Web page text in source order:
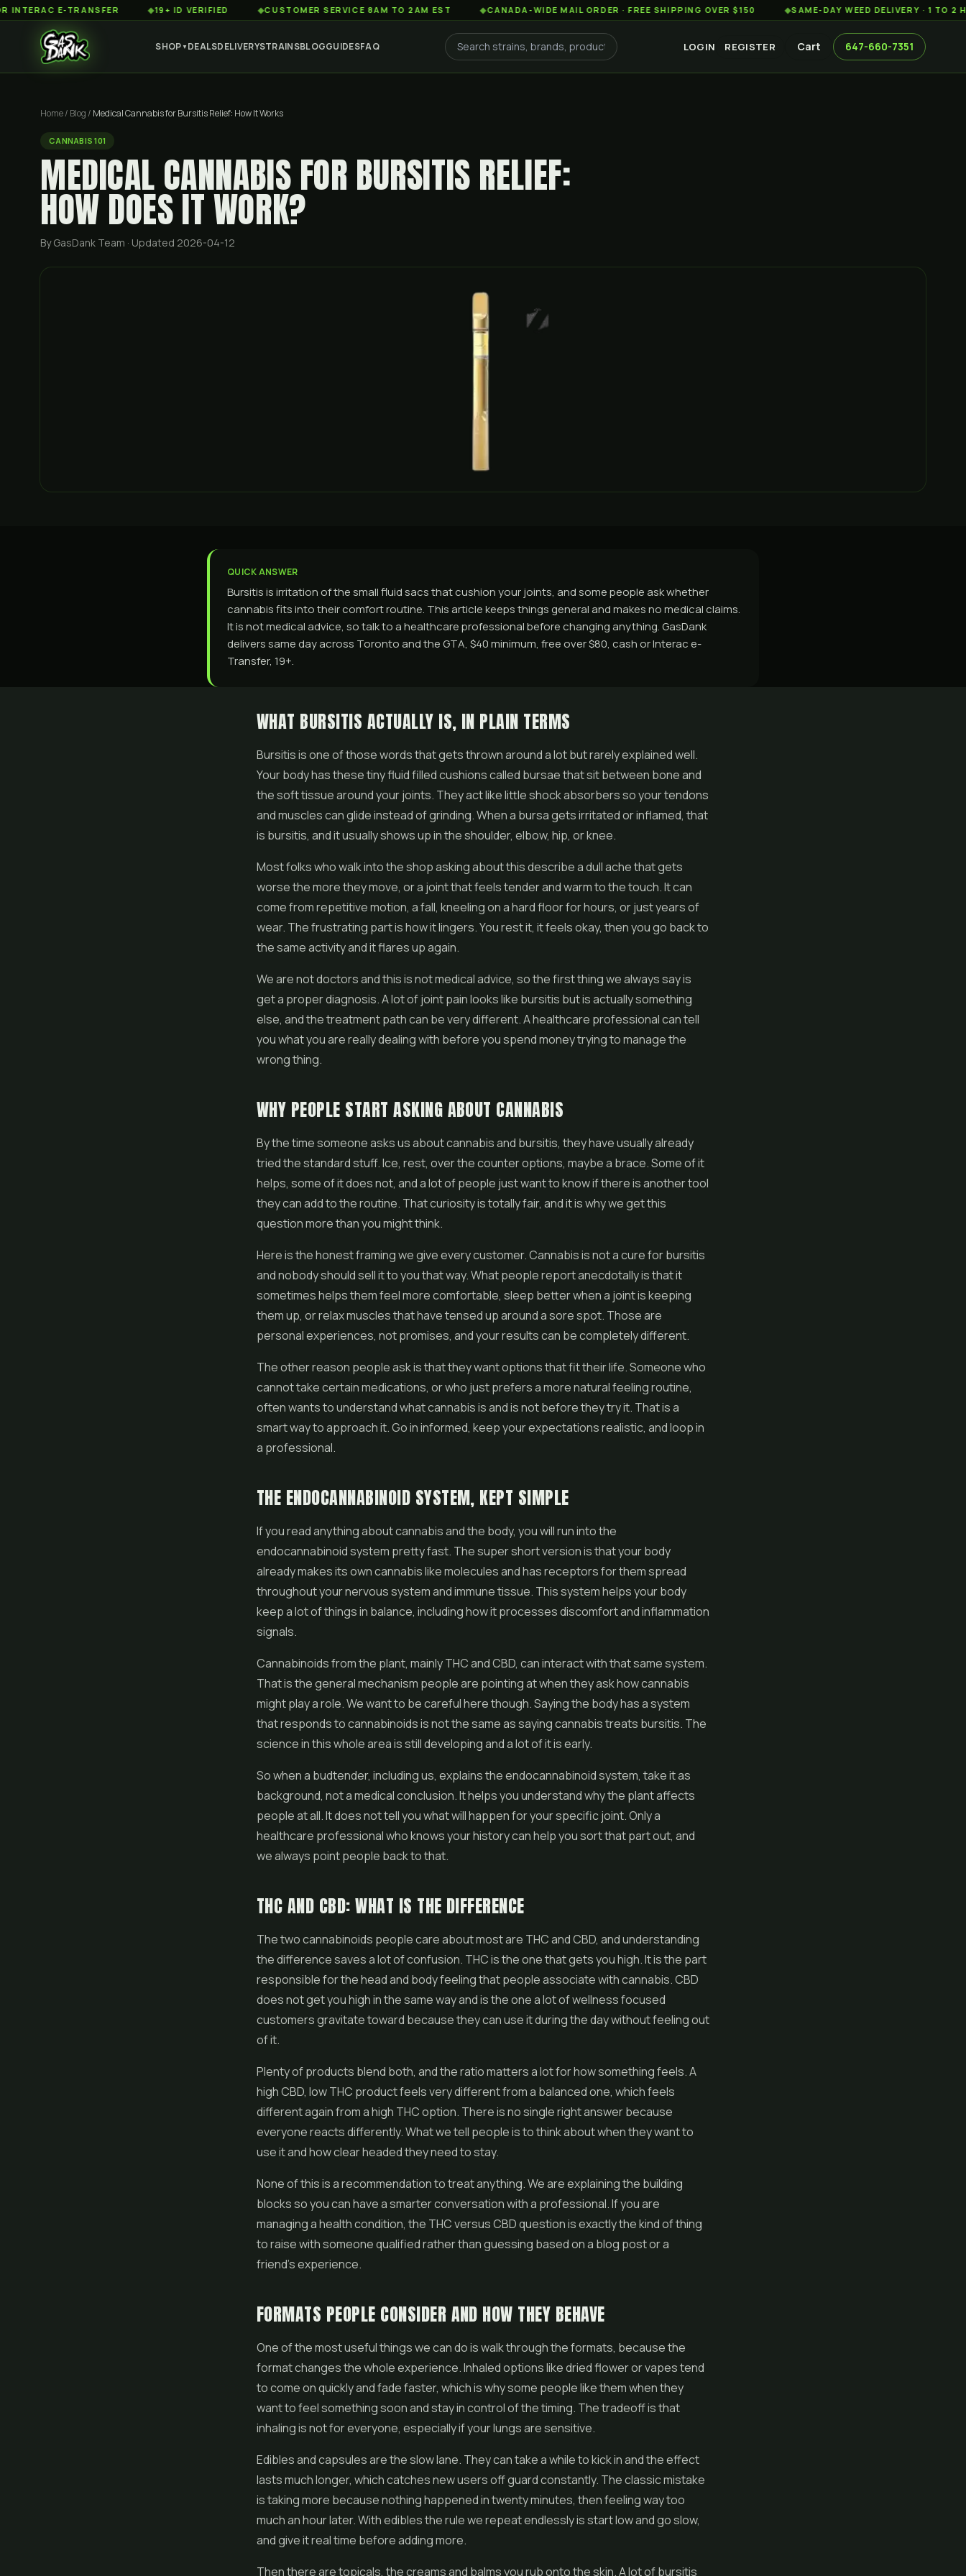
E-TRANSFER ◆19+ ID VERIFIED ◆CUSTOMER SERVICE 8AM TO 2AM EST ◆CANADA-WIDE MAIL ORDER · FREE SHIPPING OVER $150 ◆SAME-DAY WEED DELIVERY · 1 TO 2 HOURS
SHOP▼ DEALSDELIVERYSTRAINSBLOGGUIDESFAQ LOGIN REGISTER Cart 647-660-7351
Home/ Blog / Medical Cannabis for Bursitis Relief: How It Works
CANNABIS 101
MEDICAL CANNABIS FOR BURSITIS RELIEF:
HOW DOES IT WORK?
By GasDank Team · Updated 2026-04-12
QUICK ANSWER
Bursitis is irritation of the small fluid sacs that cushion your joints, and some people ask whether
cannabis fits into their comfort routine. This article keeps things general and makes no medical claims.
It is not medical advice, so talk to a healthcare professional before changing anything. GasDank
delivers same day across Toronto and the GTA, $40 minimum, free over $80, cash or Interac e-
Transfer, 19+.
WHAT BURSITIS ACTUALLY IS, IN PLAIN TERMS
Bursitis is one of those words that gets thrown around a lot but rarely explained well.
Your body has these tiny fluid filled cushions called bursae that sit between bone and
the soft tissue around your joints. They act like little shock absorbers so your tendons
and muscles can glide instead of grinding. When a bursa gets irritated or inflamed, that
is bursitis, and it usually shows up in the shoulder, elbow, hip, or knee.
Most folks who walk into the shop asking about this describe a dull ache that gets
worse the more they move, or a joint that feels tender and warm to the touch. It can
come from repetitive motion, a fall, kneeling on a hard floor for hours, or just years of
wear. The frustrating part is how it lingers. You rest it, it feels okay, then you go back to
the same activity and it flares up again.
We are not doctors and this is not medical advice, so the first thing we always say is
get a proper diagnosis. A lot of joint pain looks like bursitis but is actually something
else, and the treatment path can be very different. A healthcare professional can tell
you what you are really dealing with before you spend money trying to manage the
wrong thing.
WHY PEOPLE START ASKING ABOUT CANNABIS
By the time someone asks us about cannabis and bursitis, they have usually already
tried the standard stuff. Ice, rest, over the counter options, maybe a brace. Some of it
helps, some of it does not, and a lot of people just want to know if there is another tool
they can add to the routine. That curiosity is totally fair, and it is why we get this
question more than you might think.
Here is the honest framing we give every customer. Cannabis is not a cure for bursitis
and nobody should sell it to you that way. What people report anecdotally is that it
sometimes helps them feel more comfortable, sleep better when a joint is keeping
them up, or relax muscles that have tensed up around a sore spot. Those are
personal experiences, not promises, and your results can be completely different.
The other reason people ask is that they want options that fit their life. Someone who
cannot take certain medications, or who just prefers a more natural feeling routine,
often wants to understand what cannabis is and is not before they try it. That is a
smart way to approach it. Go in informed, keep your expectations realistic, and loop in
a professional.
THE ENDOCANNABINOID SYSTEM, KEPT SIMPLE
If you read anything about cannabis and the body, you will run into the
endocannabinoid system pretty fast. The super short version is that your body
already makes its own cannabis like molecules and has receptors for them spread
throughout your nervous system and immune tissue. This system helps your body
keep a lot of things in balance, including how it processes discomfort and inflammation
signals.
Cannabinoids from the plant, mainly THC andCBD, can interact with that same system.
That is the general mechanism people are pointing at when they ask how cannabis
might play a role. We want to be careful here though. Saying the body has a system
that responds to cannabinoids is not the same as saying cannabis treats bursitis. The
science in this whole area is still developing and a lot of it is early.
So when a budtender, including us, explains the endocannabinoid system, take it as
background, not a medical conclusion. It helps you understand why the plant affects
people at all. It does not tell you what will happen for your specific joint. Only a
healthcare professional who knows your history can help you sort that part out, and
we always point people back to that.
THC AND CBD: WHAT IS THE DIFFERENCE
The two cannabinoids people care about most are THC and CBD, and understanding
the difference saves a lot of confusion. THC is the one that gets you high. It is the part
responsible for the head and body feeling that people associate with cannabis. CBD
does not get you high in the same way and is the one a lot of wellness focused
customers gravitate toward because they can use it during the day without feeling out
of it.
Plenty of products blend both, and the ratio matters a lot for how something feels. A
high CBD, low THC product feels very different from a balanced one, which feels
different again from a high THC option. There is no single right answer because
everyone reacts differently. What we tell people is to think about when they want to
use it and how clear headed they need to stay.
None of this is a recommendation to treat anything. We are explaining the building
blocks so you can have a smarter conversation with a professional. If you are
managing a health condition, the THC versus CBD question is exactly the kind of thing
to raise with someone qualified rather than guessing based on a blog post or a
friend's experience.
FORMATS PEOPLE CONSIDER AND HOW THEY BEHAVE
One of the most useful things we can do is walk through the formats, because the
format changes the whole experience. Inhaled options like dried flower orvapestend
to come on quickly and fade faster, which is why some people like them when they
want to feel something soon and stay in control of the timing. The tradeoff is that
inhaling is not for everyone, especially if your lungs are sensitive.
Ediblesand capsules are the slow lane. They can take a while to kick in and the effect
lasts much longer, which catches new users off guard constantly. The classic mistake
is taking more because nothing happened in twenty minutes, then feeling way too
much an hour later. With edibles the rule we repeat endlessly is start low and go slow,
and give it real time before adding more.
Then there are topicals, the creams and balms you rub onto the skin. A lot of bursitis